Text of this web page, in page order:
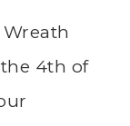
4th of